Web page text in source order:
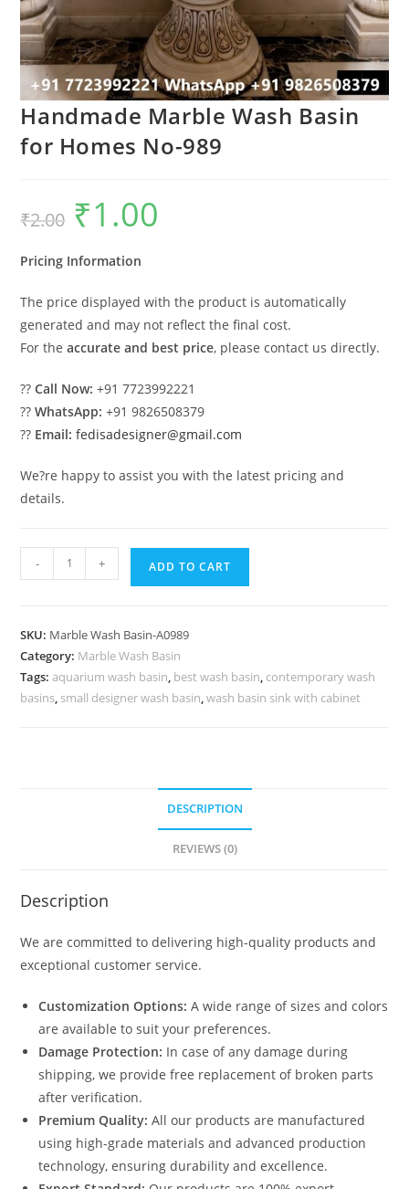
Handmade Marble Wash Basin
for Homes No-989
₹2.00
Original
price
was:
₹1.00
Pricing Information
The price displayed with the product is automatically
generated and may not reflect the final cost.
For theaccurate and best price, please contact us directly.
??Call Now: +91 7723992221
??WhatsApp: +91 9826508379
?? Email: fedisadesigner@gmail.com
We?re happy to assist you with the latest pricing and
details.
Handmade
Marble
for
Homes
No-
- + ADD TO CART
SKU: Marble Wash Basin-A0989
Category: Marble Wash Basin
Tags:aquarium wash basin, best wash basin, contemporary wash
basins, small designer wash basin,wash basin sink with cabinet
DESCRIPTION
REVIEWS (0)
Description
We are committed to delivering high-quality products and
exceptional customer service.
Customization Options: A wide range of sizes and colors
are available to suit your preferences.
Damage Protection: In case of any damage during
shipping, we provide free replacement of broken parts
after verification.
Premium Quality: All our products are manufactured
using high-grade materials and advanced production
technology, ensuring durability and excellence.